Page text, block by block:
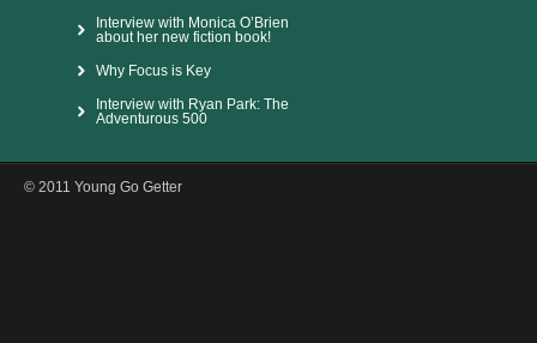
Interview with Monica O’Brien
about her new fiction book!
Why Focus is Key
Interview with Ryan Park: The
Adventurous 500
© 2011 Young Go Getter